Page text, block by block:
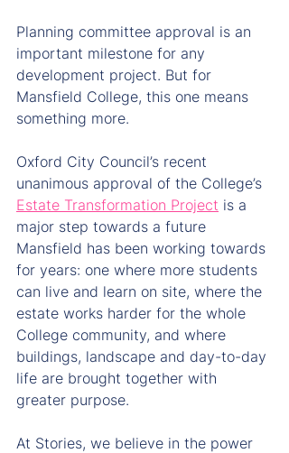
Planning committee approval is an
important milestone for any
development project. But for
Mansfield College, this one means
something more.
Oxford City Council’s recent
unanimous approval of the College’s
Estate Transformation Project is a
major step towards a future
Mansfield has been working towards
for years: one where more students
can live and learn on site, where the
estate works harder for the whole
College community, and where
buildings, landscape and day-to-day
life are brought together with
greater purpose.
At Stories, we believe in the power